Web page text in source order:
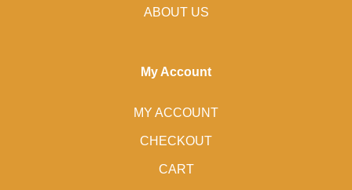
ABOUT US
My Account
MY ACCOUNT
CHECKOUT
CART